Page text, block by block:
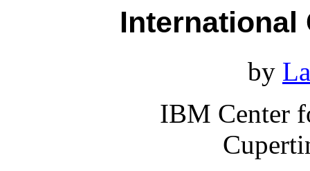
International
by
IBM Center